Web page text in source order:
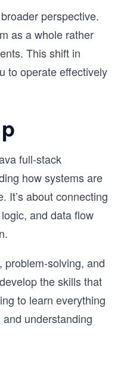
perspective.
as a whole rather
This shift in
to operate effectively
full-stack
how systems are
It’s about connecting
and data flow
problem-solving, and
the skills that
to learn everything
understanding